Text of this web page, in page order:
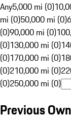
Any5,000 mi (0)
mi (0)50,000 mi (0)
(0)90,000 mi (0)
(0)130,000 mi (0)
(0)170,000 mi (0)
(0)210,000 mi (0)
(0)250,000 mi (0)
Previous